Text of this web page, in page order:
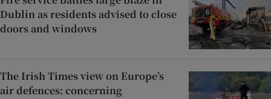
Dublin as residents advised to close
doors and windows
The Irish Times view on Europe’s
air defences: concerning